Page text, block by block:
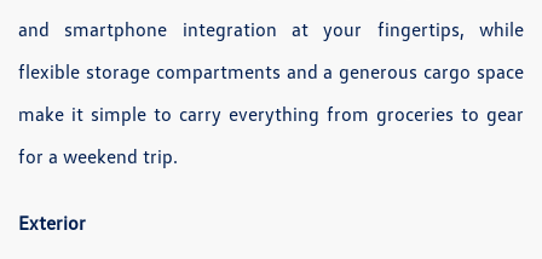
and smartphone integration at your fingertips, while
flexible storage compartments and a generous cargo space
make it simple to carry everything from groceries to gear
for a weekend trip.
Exterior